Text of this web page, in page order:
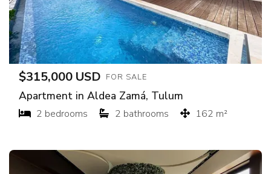
$315,000 USD FOR SALE
Apartment in Aldea Zamá, Tulum
2 bedrooms 2 bathrooms 162 m²